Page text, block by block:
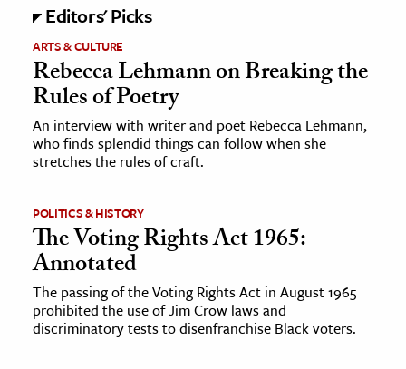
& History
& Government
History
History
& Technology
Science
& Animals
& The Environment
Editors' Picks
ARTS & CULTURE
Rebecca Lehmann on Breaking the
Rules of Poetry
An interview with writer and poet Rebecca Lehmann,
who finds splendid things can follow when she
stretches the rules of craft.
POLITICS & HISTORY
The Voting Rights Act 1965:
Annotated
The passing of the Voting Rights Act in August 1965
prohibited the use of Jim Crow laws and
discriminatory tests to disenfranchise Black voters.